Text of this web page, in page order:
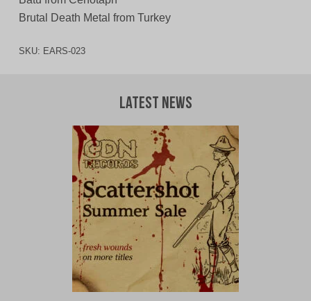
Brutal Death Metal from Turkey
SKU: EARS-023
Latest News